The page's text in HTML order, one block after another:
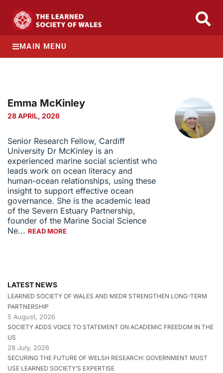
MAIN MENU
Emma McKinley
28 APRIL, 2026
Senior Research Fellow, Cardiff
University Dr McKinley is an
experienced marine social scientist who
leads work on ocean literacy and
human-ocean relationships, using these
insight to support effective ocean
governance. She is the academic lead
of the Severn Estuary Partnership,
founder of the Marine Social Science
Ne... READ MORE
LATEST NEWS
LEARNED SOCIETY OF WALES AND MEDR STRENGTHEN LONG-TERM
PARTNERSHIP
5 August, 2026
SOCIETY ADDS VOICE TO STATEMENT ON ACADEMIC FREEDOM IN THE
US
28 July, 2026
SECURING THE FUTURE OF WELSH RESEARCH: GOVERNMENT MUST
USE LEARNED SOCIETY’S EXPERTISE